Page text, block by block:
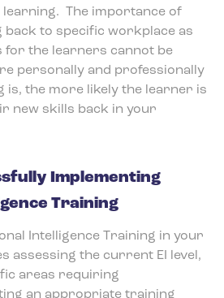
The importance of
back to specific workplace as
for the learners cannot be
personally and professionally
is, the more likely the learner is
new skills back in your
Implementing
Training
Intelligence Training in your
assessing the current EI level,
areas requiring
an appropriate training